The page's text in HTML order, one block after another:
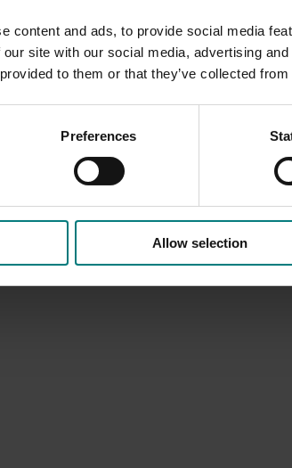
content and ads, to provide social media
site with our social media, advertising
to them or that they’ve collected
Preferences
Allow selection